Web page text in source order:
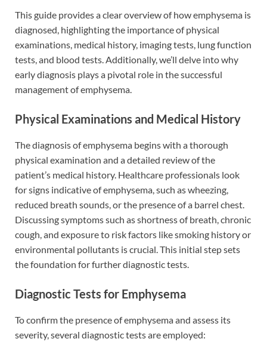
This guide provides a clear overview of how emphysema is
diagnosed, highlighting the importance of physical
examinations, medical history, imaging tests, lung function
tests, and blood tests. Additionally, we’ll delve into why
early diagnosis plays a pivotal role in the successful
management of emphysema.
Physical Examinations and Medical History
The diagnosis of emphysema begins with a thorough
physical examination and a detailed review of the
patient’s medical history. Healthcare professionals look
for signs indicative of emphysema, such as wheezing,
reduced breath sounds, or the presence of a barrel chest.
Discussing symptoms such as shortness of breath, chronic
cough, and exposure to risk factors like smoking history or
environmental pollutants is crucial. This initial step sets
the foundation for further diagnostic tests.
Diagnostic Tests for Emphysema
To confirm the presence of emphysema and assess its
severity, several diagnostic tests are employed: